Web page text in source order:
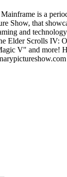
is a
Show, that
and
Elder Scrolls IV:
V" and more!